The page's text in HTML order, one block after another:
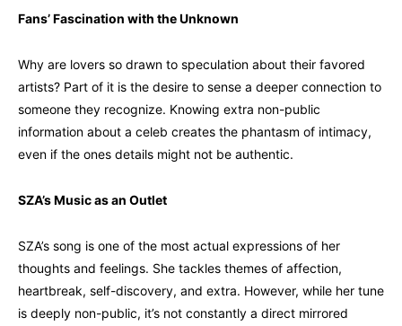
Fans’ Fascination with the Unknown
Why are lovers so drawn to speculation about their favored
artists? Part of it is the desire to sense a deeper connection to
someone they recognize. Knowing extra non-public
information about a celeb creates the phantasm of intimacy,
even if the ones details might not be authentic.
SZA’s Music as an Outlet
SZA’s song is one of the most actual expressions of her
thoughts and feelings. She tackles themes of affection,
heartbreak, self-discovery, and extra. However, while her tune
is deeply non-public, it’s not constantly a direct mirrored